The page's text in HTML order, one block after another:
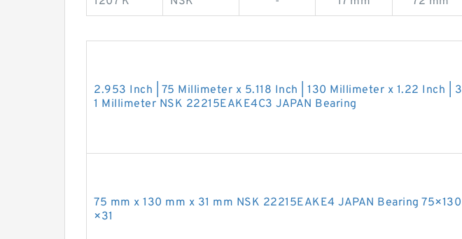
2.953 Inch | 75 Millimeter x 5.118 Inch | 130 Millimeter x 1.22 Inch | 3
1 Millimeter NSK 22215EAKE4C3 JAPAN Bearing
75 mm x 130 mm x 31 mm NSK 22215EAKE4 JAPAN Bearing 75×130
×31